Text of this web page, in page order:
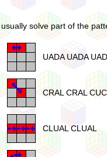
solve part of the
UADA UADA
CRAL CRAL
CLUAL CLUAL